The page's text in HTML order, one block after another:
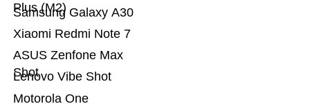
Motorola One
Lenovo Vibe Shot
ASUS Zenfone Max
Shot
Xiaomi Redmi Note 7
Samsung Galaxy A30
Plus (M2)